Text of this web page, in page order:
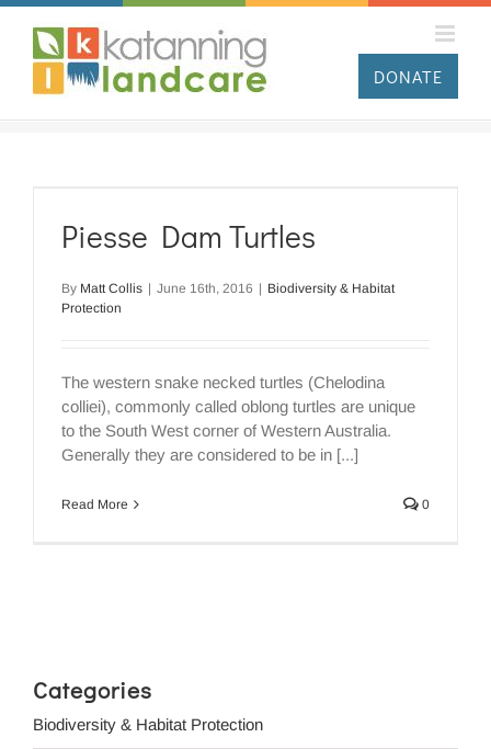
Skip
content
DONATE
Piesse Dam Turtles
By Matt Collis | June 16th, 2016 | Biodiversity & Habitat
Protection
The western snake necked turtles (Chelodina
colliei), commonly called oblong turtles are unique
to the South West corner of Western Australia.
Generally they are considered to be in [...]
Read More 0
Categories
Biodiversity & Habitat Protection